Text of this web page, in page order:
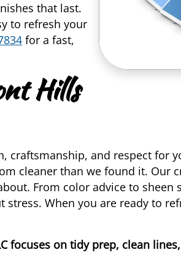
that last.
to refresh your
for a fast,
Hills
and respect for
cleaner than we found it. Our
From color advice to
When you are ready to
focuses on tidy prep, clean